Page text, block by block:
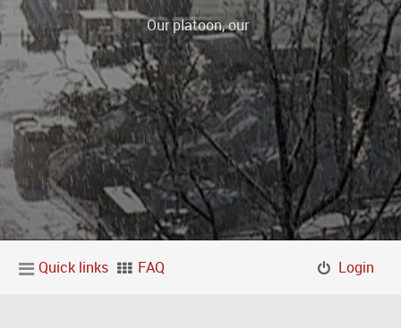
Our platoon, our forum...our|
Quick links FAQ Login